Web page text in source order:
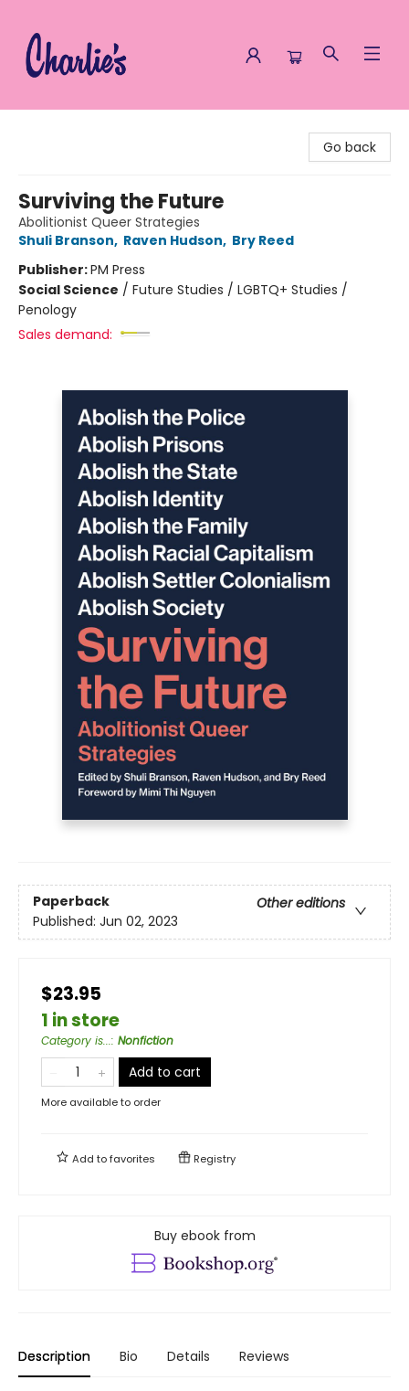
Go back
Surviving the Future
Abolitionist Queer Strategies
Shuli Branson, Raven Hudson, Bry Reed
Publisher:PM Press
Social Science / Future Studies / LGBTQ+ Studies /
Penology
Sales demand:
Paperback
Other editions
Published: Jun 02, 2023
$23.95
1 in store
Category is...: Nonfiction
Add to cart
More available to order
Add tofavorites Registry
Buy ebook from
Description Bio Details Reviews